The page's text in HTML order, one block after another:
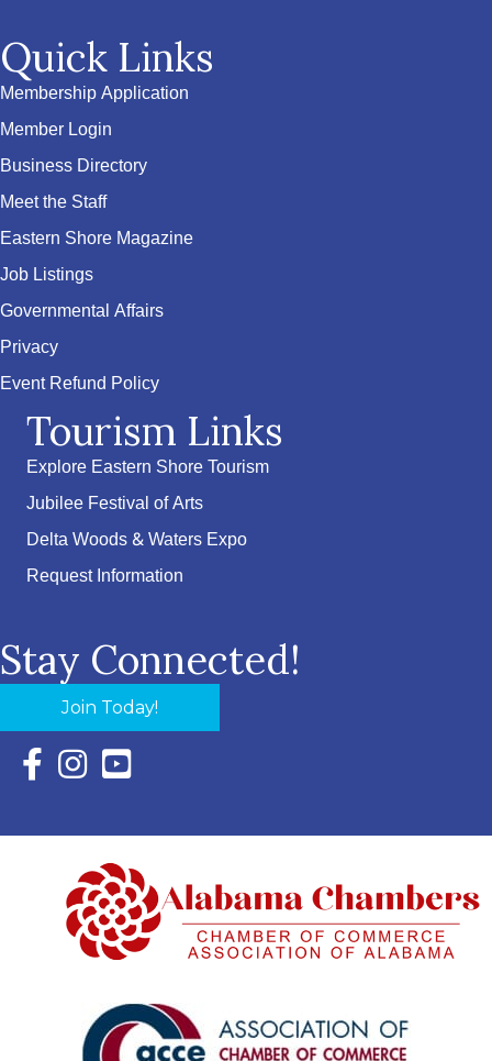
Quick Links
Membership Application
Member Login
Business Directory
Meet the Staff
Eastern Shore Magazine
Job Listings
Governmental Affairs
Privacy
Event Refund Policy
Tourism Links
Explore Eastern Shore Tourism
Jubilee Festival of Arts
Delta Woods & Waters Expo
Request Information
Stay Connected!
Join Today!
Facebook Icon with link to Eastern Shore Chamber
Instagram Icon with link to Eastern Shore Chamber
YouTube Icon with link to Eastern Shore